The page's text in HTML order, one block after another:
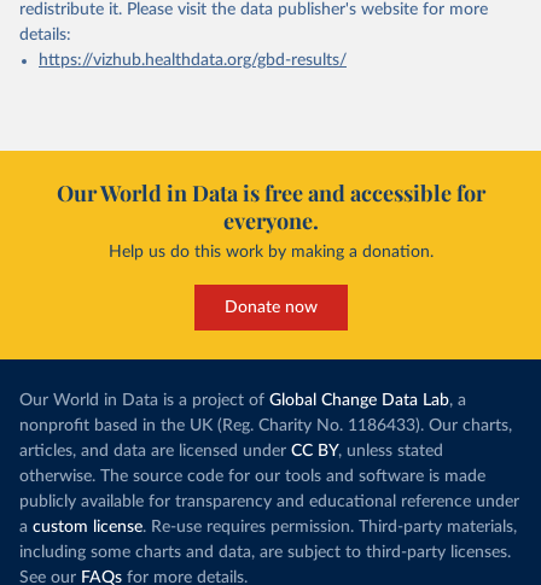
redistribute it. Please visit the data publisher's website for more
details:
https://vizhub.healthdata.org/gbd-results/
Our World in Data is free and accessible for
everyone.
Help us do this work by making a donation.
Donate now
Our World in Data is a project of Global Change Data Lab, a
nonprofit based in the UK (Reg. Charity No. 1186433). Our charts,
articles, and data are licensed under CC BY, unless stated
otherwise. The source code for our tools and software is made
publicly available for transparency and educational reference under
a custom license. Re-use requires permission. Third-party materials,
including some charts and data, are subject to third-party licenses.
See our FAQs for more details.